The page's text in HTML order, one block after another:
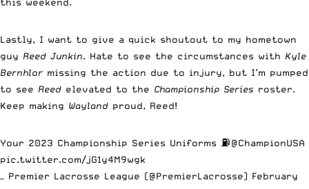
Lastly, I want to give a quick shoutout to my hometown
guy Reed Junkin. Hate to see the circumstances with Kyle
Bernhlor missing the action due to injury, but I’m pumped
to see Reed elevated to the Championship Series roster.
Keep making Wayland proud, Reed!
Your 2023 Championship Series Uniforms ⛽️@ChampionUSA
pic.twitter.com/jG1y4M9wgk
— Premier Lacrosse League (@PremierLacrosse) February